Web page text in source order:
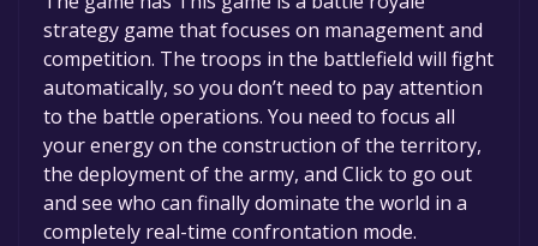
strategy game that focuses on management and
competition. The troops in the battlefield will fight
automatically, so you don’t need to pay attention
to the battle operations. You need to focus all
your energy on the construction of the territory,
the deployment of the army, and Click to go out
and see who can finally dominate the world in a
completely real-time confrontation mode.